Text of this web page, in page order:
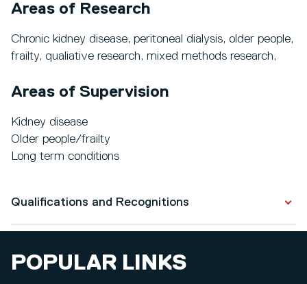
Areas of Research
Chronic kidney disease, peritoneal dialysis, older people,
frailty, qualiative research, mixed methods research,
Areas of Supervision
Kidney disease
Older people/frailty
Long term conditions
Qualifications and Recognitions
POPULAR LINKS